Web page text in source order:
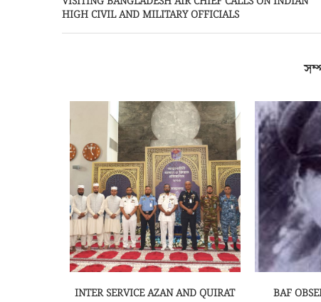
HIGH CIVIL AND MILITARY OFFICIALS
INTER SERVICE AZAN AND QUIRAT
BAF